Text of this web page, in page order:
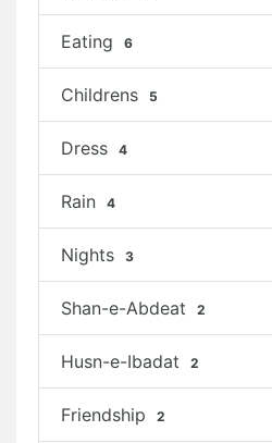
Eating 6
Childrens 5
Dress 4
Rain 4
Nights 3
Shan-e-Abdeat 2
Husn-e-Ibadat 2
Friendship 2